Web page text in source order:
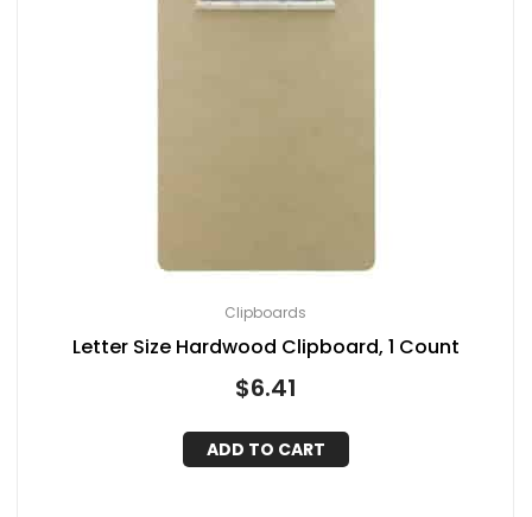
Clipboards
Letter Size Hardwood Clipboard, 1 Count
$6.41
ADD TO CART